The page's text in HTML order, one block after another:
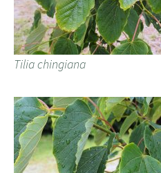
Tilia chingiana